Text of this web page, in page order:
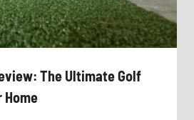
The Ultimate Golf